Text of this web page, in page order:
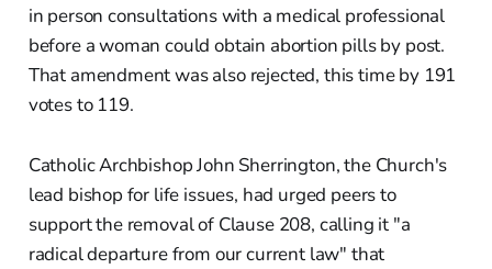
in person consultations with a medical professional
before a woman could obtain abortion pills by post.
That amendment was also rejected, this time by 191
votes to 119.
Catholic Archbishop John Sherrington, the Church's
lead bishop for life issues, had urged peers to
support the removal of Clause 208, calling it "a
radical departure from our current law" that